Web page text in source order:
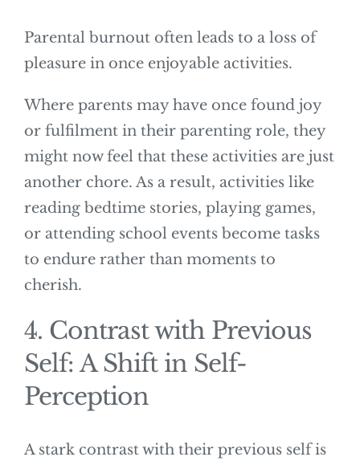
Parental burnout often leads to a loss of
pleasure in once enjoyable activities.
Where parents may have once found joy
or fulfilment in their parenting role, they
might now feel that these activities are just
another chore. As a result, activities like
reading bedtime stories, playing games,
or attending school events become tasks
to endure rather than moments to
cherish.
4. Contrast with Previous
Self: A Shift in Self-
Perception
A stark contrast with their previous self is